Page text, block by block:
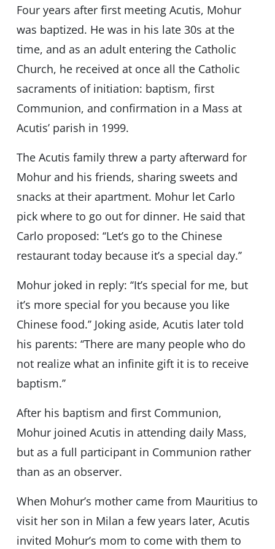
Four years after first meeting Acutis, Mohur
was baptized. He was in his late 30s at the
time, and as an adult entering the Catholic
Church, he received at once all the Catholic
sacraments of initiation: baptism, first
Communion, and confirmation in a Mass at
Acutis’ parish in 1999.
The Acutis family threw a party afterward for
Mohur and his friends, sharing sweets and
snacks at their apartment. Mohur let Carlo
pick where to go out for dinner. He said that
Carlo proposed: ‘‘Let’s go to the Chinese
restaurant today because it’s a special day.’’
Mohur joked in reply: ‘‘It’s special for me, but
it’s more special for you because you like
Chinese food.’’ Joking aside, Acutis later told
his parents: ‘‘There are many people who do
not realize what an infinite gift it is to receive
baptism.’’
After his baptism and first Communion,
Mohur joined Acutis in attending daily Mass,
but as a full participant in Communion rather
than as an observer.
When Mohur’s mother came from Mauritius to
visit her son in Milan a few years later, Acutis
invited Mohur’s mom to come with them to